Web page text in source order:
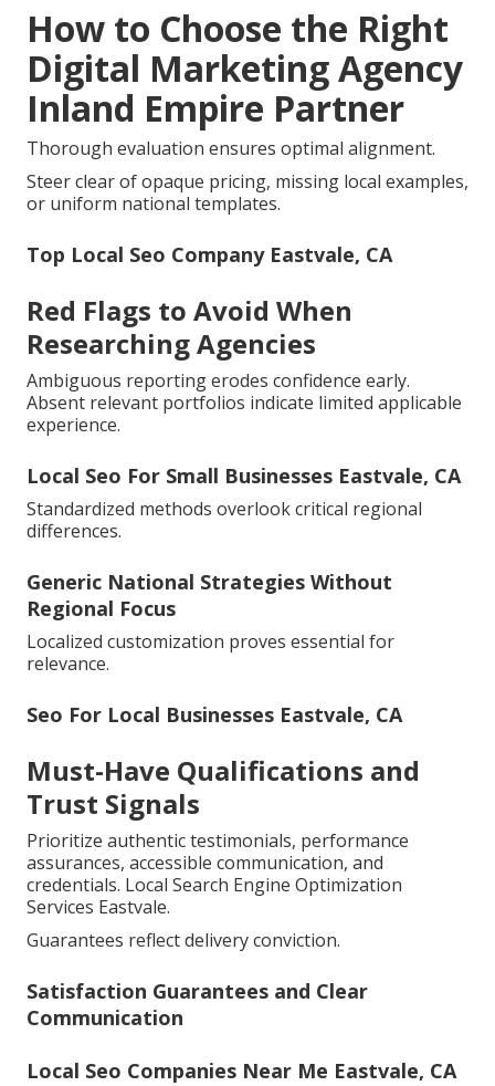
How to Choose the Right
Digital Marketing Agency
Inland Empire Partner
Thorough evaluation ensures optimal alignment.
Steer clear of opaque pricing, missing local examples,
or uniform national templates.
Top Local Seo Company Eastvale, CA
Red Flags to Avoid When
Researching Agencies
Ambiguous reporting erodes confidence early.
Absent relevant portfolios indicate limited applicable
experience.
Local Seo For Small Businesses Eastvale, CA
Standardized methods overlook critical regional
differences.
Generic National Strategies Without
Regional Focus
Localized customization proves essential for
relevance.
Seo For Local Businesses Eastvale, CA
Must-Have Qualifications and
Trust Signals
Prioritize authentic testimonials, performance
assurances, accessible communication, and
credentials. Local Search Engine Optimization
Services Eastvale.
Guarantees reflect delivery conviction.
Satisfaction Guarantees and Clear
Communication
Local Seo Companies Near Me Eastvale, CA